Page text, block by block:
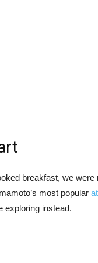
breakfast, we
most popular
exploring instead.